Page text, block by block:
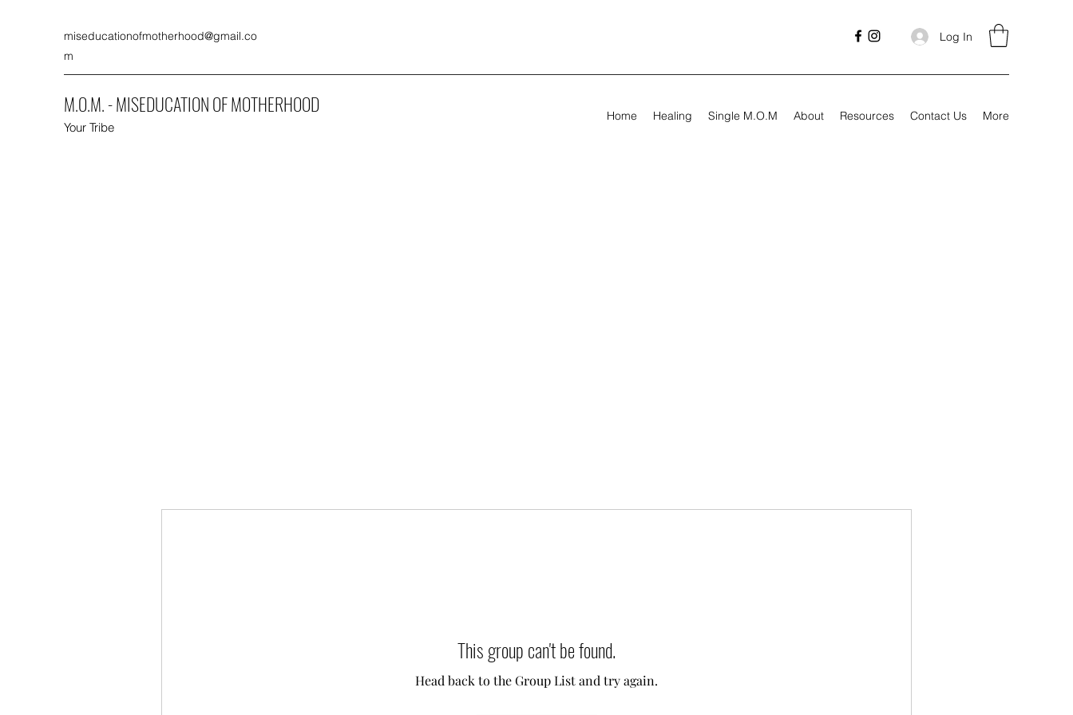
miseducationofmotherhood@gmail.co
m
Log In
M.O.M. - MISEDUCATION OF MOTHERHOOD
Your Tribe
Home Healing Single M.O.M About Resources Contact Us More
This group can't be found.
Head back to the Group List and try again.